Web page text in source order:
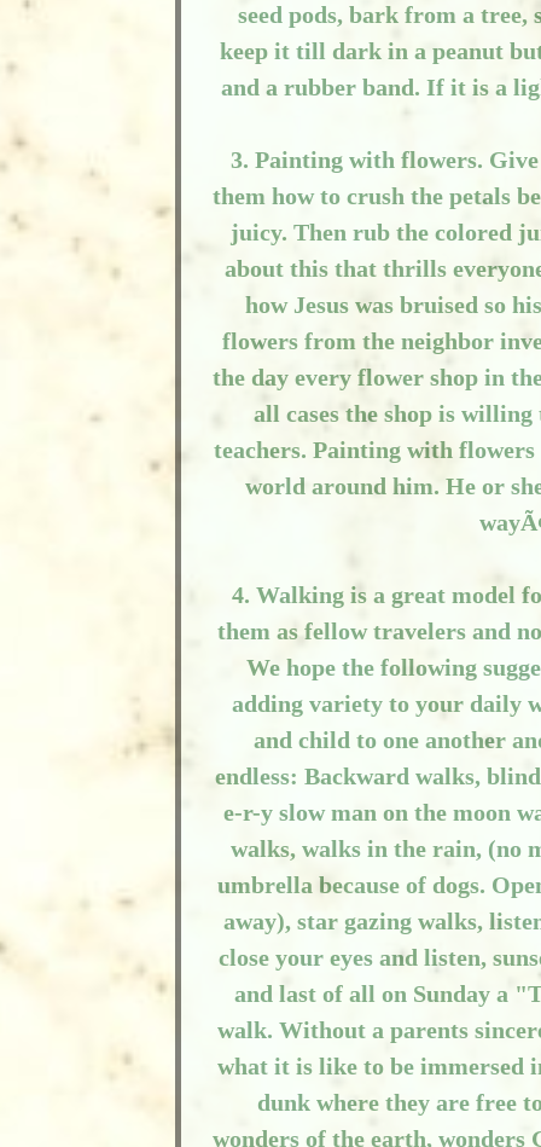
seed pods, bark from a tree,
keep it till dark in a peanut
and a rubber band. If it is a
3. Painting with flowers.
them how to crush the petals
juicy. Then rub the colored
about this that thrills
how Jesus was bruised so
flowers from the neighbor
the day every flower shop in
all cases the shop is
teachers. Painting with
world around him. He or
4. Walking is a great model
them as fellow travelers and
We hope the following
adding variety to your daily
and child to one another
endless: Backward walks,
e-r-y slow man on the moon
walks, walks in the rain, (no
umbrella because of dogs.
away), star gazing walks,
close your eyes and listen,
and last of all on Sunday a
walk. Without a parents
what it is like to be immersed
dunk where they are free
wonders of the earth,